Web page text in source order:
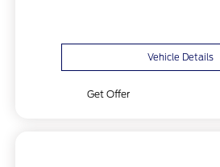
Vehicle Details
Get Offer